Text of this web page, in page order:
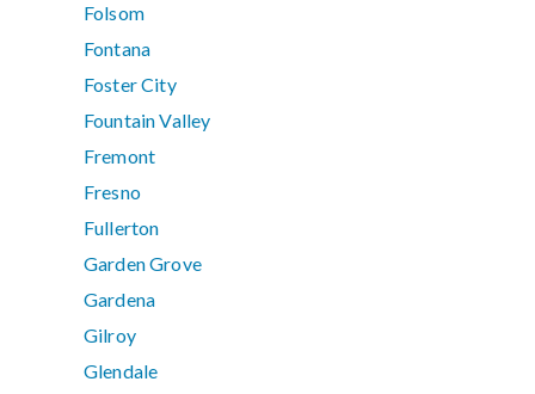
Folsom
Fontana
Foster City
Fountain Valley
Fremont
Fresno
Fullerton
Garden Grove
Gardena
Gilroy
Glendale